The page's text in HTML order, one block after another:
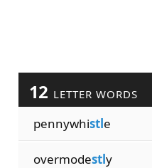
12 LETTER WORDS
pennywhistle
overmodestly